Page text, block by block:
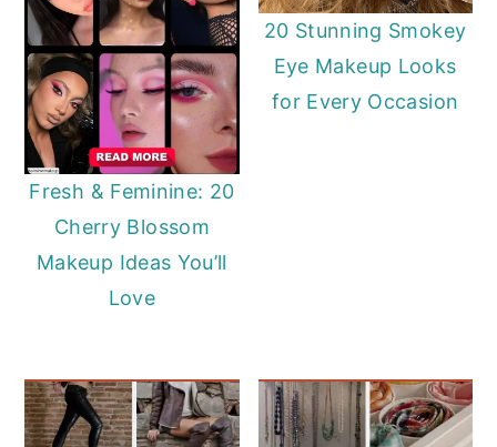
Fresh & Feminine: 20
Cherry Blossom
Makeup Ideas You’ll
Love
20 Stunning Smokey
Eye Makeup Looks
for Every Occasion